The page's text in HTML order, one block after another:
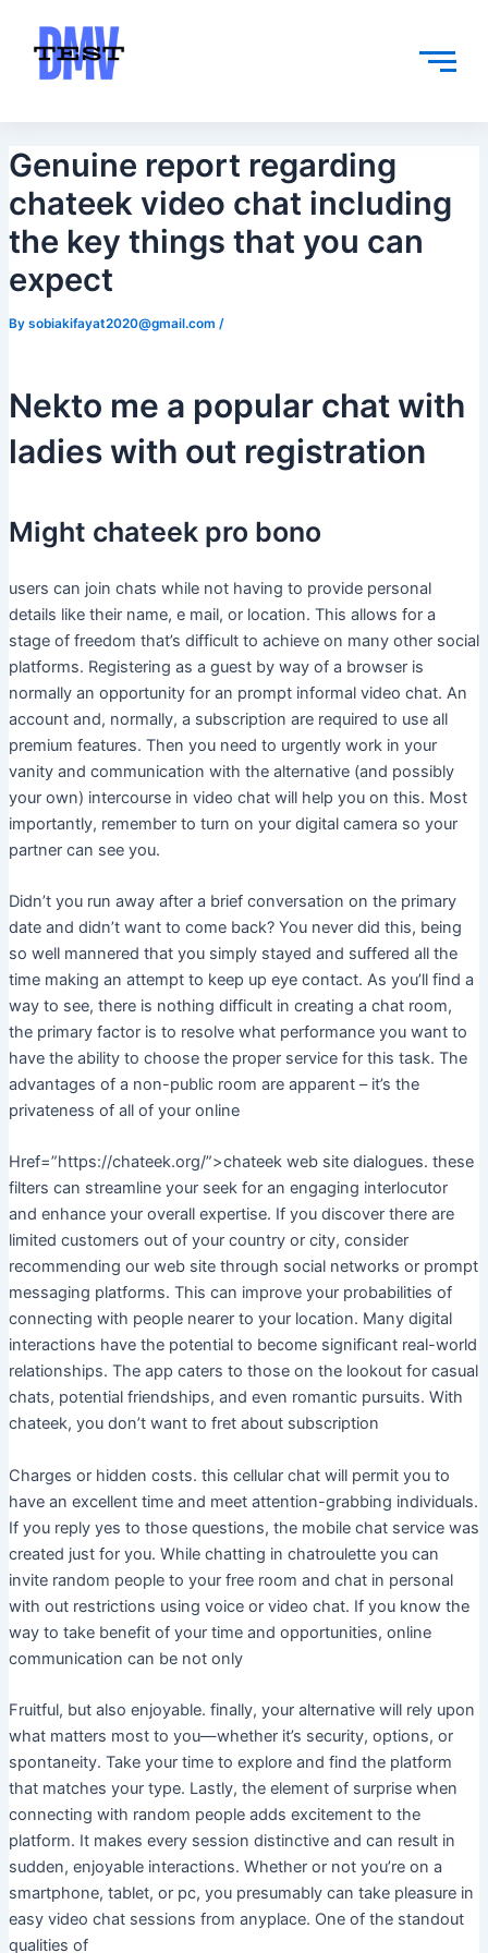
content
Genuine report regarding
chateek video chat including
the key things that you can
expect
By sobiakifayat2020@gmail.com /
Nekto me a popular chat with
ladies with out registration
Might chateek pro bono
users can join chats while not having to provide personal
details like their name, e mail, or location. This allows for a
stage of freedom that’s difficult to achieve on many other social
platforms. Registering as a guest by way of a browser is
normally an opportunity for an prompt informal video chat. An
account and, normally, a subscription are required to use all
premium features. Then you need to urgently work in your
vanity and communication with the alternative (and possibly
your own) intercourse in video chat will help you on this. Most
importantly, remember to turn on your digital camera so your
partner can see you.
Didn’t you run away after a brief conversation on the primary
date and didn’t want to come back? You never did this, being
so well mannered that you simply stayed and suffered all the
time making an attempt to keep up eye contact. As you’ll find a
way to see, there is nothing difficult in creating a chat room,
the primary factor is to resolve what performance you want to
have the ability to choose the proper service for this task. The
advantages of a non-public room are apparent – it’s the
privateness of all of your online
Href=”https://chateek.org/”>chateek web site dialogues. these
filters can streamline your seek for an engaging interlocutor
and enhance your overall expertise. If you discover there are
limited customers out of your country or city, consider
recommending our web site through social networks or prompt
messaging platforms. This can improve your probabilities of
connecting with people nearer to your location. Many digital
interactions have the potential to become significant real-world
relationships. The app caters to those on the lookout for casual
chats, potential friendships, and even romantic pursuits. With
chateek, you don’t want to fret about subscription
Charges or hidden costs. this cellular chat will permit you to
have an excellent time and meet attention-grabbing individuals.
If you reply yes to those questions, the mobile chat service was
created just for you. While chatting in chatroulette you can
invite random people to your free room and chat in personal
with out restrictions using voice or video chat. If you know the
way to take benefit of your time and opportunities, online
communication can be not only
Fruitful, but also enjoyable. finally, your alternative will rely upon
what matters most to you—whether it’s security, options, or
spontaneity. Take your time to explore and find the platform
that matches your type. Lastly, the element of surprise when
connecting with random people adds excitement to the
platform. It makes every session distinctive and can result in
sudden, enjoyable interactions. Whether or not you’re on a
smartphone, tablet, or pc, you presumably can take pleasure in
easy video chat sessions from anyplace. One of the standout
qualities of
navigation